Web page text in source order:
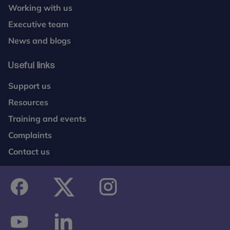
broadened range of outcomes of both MST and
outcome evaluations up to 48 months.
Working with us
Executive team
News and blogs
Useful links
Support us
Resources
Training and events
Complaints
Contact us